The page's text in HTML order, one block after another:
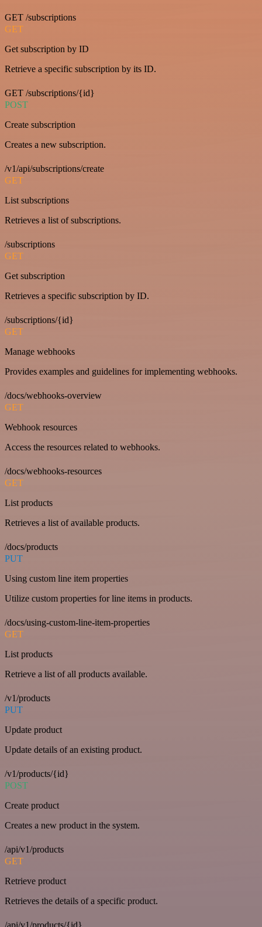
GET /subscriptions
GET
Get subscription by ID
Retrieve a specific subscription by its ID.
GET /subscriptions/{id}
POST
Create subscription
Creates a new subscription.
/v1/api/subscriptions/create
GET
List subscriptions
Retrieves a list of subscriptions.
/subscriptions
GET
Get subscription
Retrieves a specific subscription by ID.
/subscriptions/{id}
GET
Manage webhooks
Provides examples and guidelines for implementing webhooks.
/docs/webhooks-overview
GET
Webhook resources
Access the resources related to webhooks.
/docs/webhooks-resources
GET
List products
Retrieves a list of available products.
/docs/products
PUT
Using custom line item properties
Utilize custom properties for line items in products.
/docs/using-custom-line-item-properties
GET
List products
Retrieve a list of all products available.
/v1/products
PUT
Update product
Update details of an existing product.
/v1/products/{id}
POST
Create product
Creates a new product in the system.
/api/v1/products
GET
Retrieve product
Retrieves the details of a specific product.
/api/v1/products/{id}